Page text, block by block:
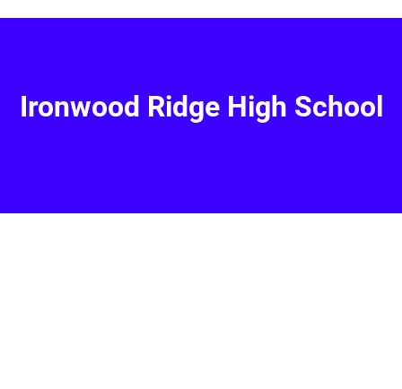
Ironwood Ridge High School